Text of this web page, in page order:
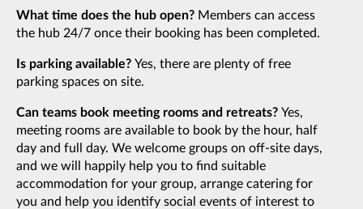
What time does the hub open? Members can access
the hub 24/7 once their booking has been completed.
Is parking available? Yes, there are plenty of free
parking spaces on site.
Can teams book meeting rooms and retreats? Yes,
meeting rooms are available to book by the hour, half
day and full day. We welcome groups on off-site days,
and we will happily help you to find suitable
accommodation for your group, arrange catering for
you and help you identify social events of interest to